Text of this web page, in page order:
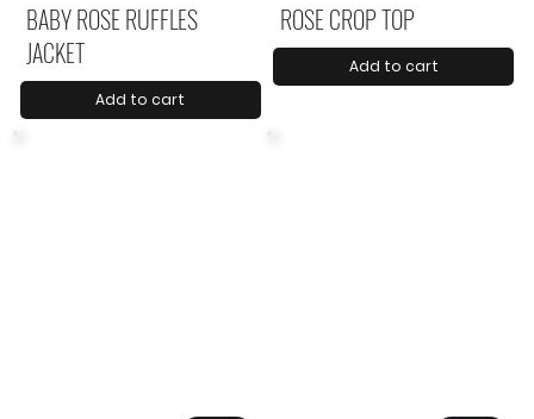
BABY ROSE RUFFLES
JACKET
Add to cart
ROSE CROP TOP
Add to cart